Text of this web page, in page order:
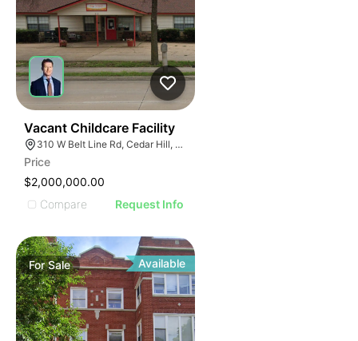
Vacant Childcare Facility
310 W Belt Line Rd, Cedar Hill, TX 75104
Price
$2,000,000.00
Compare
Request Info
ForSale Available